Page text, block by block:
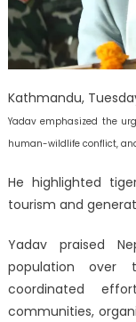
Kathmandu,
Yadav emphasized the
human-wildlife conflict,
He highlighted
tourism and
Yadav praised
population
coordinated
communities,